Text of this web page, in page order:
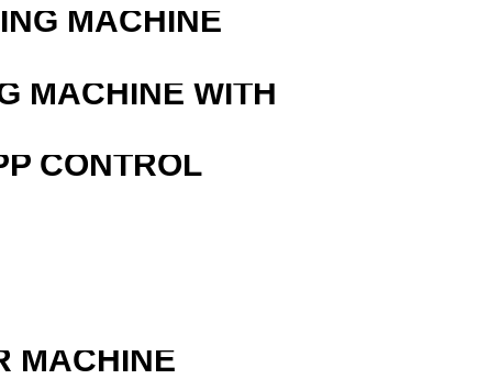
MACHINE
MACHINE WITH
CONTROL
MACHINE